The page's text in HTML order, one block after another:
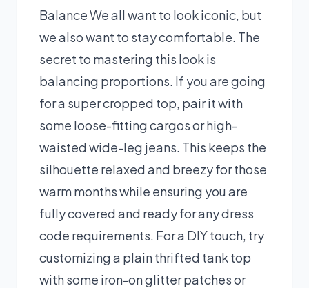
Balance We all want to look iconic, but
we also want to stay comfortable. The
secret to mastering this look is
balancing proportions. If you are going
for a super cropped top, pair it with
some loose-fitting cargos or high-
waisted wide-leg jeans. This keeps the
silhouette relaxed and breezy for those
warm months while ensuring you are
fully covered and ready for any dress
code requirements. For a DIY touch, try
customizing a plain thrifted tank top
with some iron-on glitter patches or